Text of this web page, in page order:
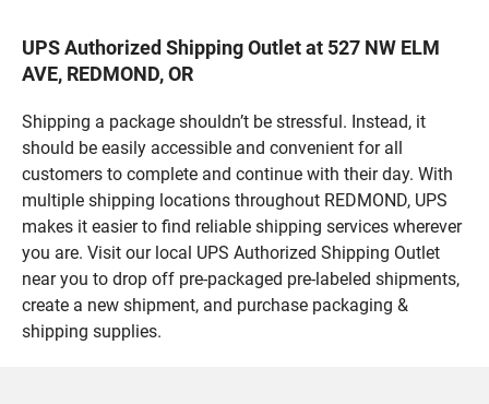
UPS Authorized Shipping Outlet at 527 NW ELM
AVE, REDMOND, OR
Shipping a package shouldn’t be stressful. Instead, it
should be easily accessible and convenient for all
customers to complete and continue with their day. With
multiple shipping locations throughout REDMOND, UPS
makes it easier to find reliable shipping services wherever
you are. Visit our local UPS Authorized Shipping Outlet
near you to drop off pre-packaged pre-labeled shipments,
create a new shipment, and purchase packaging &
shipping supplies.